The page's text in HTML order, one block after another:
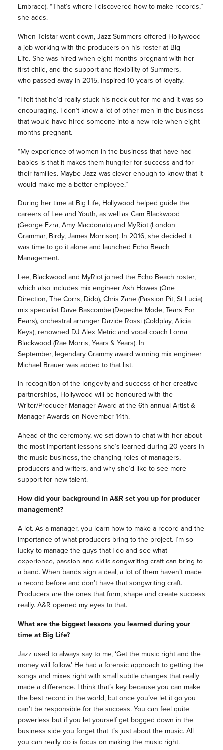
Embrace). “That’s where I discovered how to make records,”
she adds.
When Telstar went down, Jazz Summers offered Hollywood
a job working with the producers on his roster at Big
Life.She was hired when eight months pregnant with her
first child, and the support and flexibility of Summers,
who passed away in 2015, inspired 10 years of loyalty.
“I felt that he’d really stuck his neck out for me and it was so
encouraging. I don’t know a lot of other men in the business
that would have hired someone into a new role when eight
months pregnant.
“My experience of women in the business that have had
babies is that it makes them hungrier for success and for
their families. Maybe Jazz was clever enough to know that it
would make me a better employee.”
During her time at Big Life, Hollywood helped guide the
careers of Lee and Youth, as well as Cam Blackwood
(George Ezra, Amy Macdonald) and MyRiot (London
Grammar, Birdy, James Morrison). In 2016, she decided it
was time to go it alone and launched Echo Beach
Management.
Lee, Blackwood and MyRiot joined the Echo Beach roster,
which also includes mix engineer Ash Howes (One
Direction, The Corrs, Dido), Chris Zane (Passion Pit, St Lucia)
mix specialist Dave Bascombe (Depeche Mode, Tears For
Fears), orchestral arranger Davide Rossi (Coldplay, Alicia
Keys), renowned DJ Alex Metric and vocal coach Lorna
Blackwood (Rae Morris, Years & Years). In
September, legendary Grammy award winning mix engineer
Michael Brauer was added to that list.
In recognition of the longevity and success of her creative
partnerships, Hollywood will be honoured with the
Writer/Producer Manager Award at the 6th annual Artist &
Manager Awards on November 14th.
Ahead of the ceremony, we sat down to chat with her about
the most important lessons she’s learned during 20 years in
the music business, the changing roles of managers,
producers and writers, and why she’d like to see more
support for new talent.
How did your background in A&R set you up for producer
management?
A lot. As a manager, you learn how to make a record and the
importance of what producers bring to the project. I’m so
lucky to manage the guys that I do and see what
experience, passion and skills songwriting craft can bring to
a band. When bands sign a deal, a lot of them haven’t made
a record before and don’t have that songwriting craft.
Producers are the ones that form, shape and create success
really. A&R opened my eyes to that.
What are the biggest lessons you learned during your
time at Big Life?
Jazz used to always say to me, ‘Get the music right and the
money will follow.’ He had a forensic approach to getting the
songs and mixes right with small subtle changes that really
made a difference. I think that’s key because you can make
the best record in the world, but once you’ve let it go you
can’t be responsible for the success. You can feel quite
powerless but if you let yourself get bogged down in the
business side you forget that it’s just about the music. All
you can really do is focus on making the music right.